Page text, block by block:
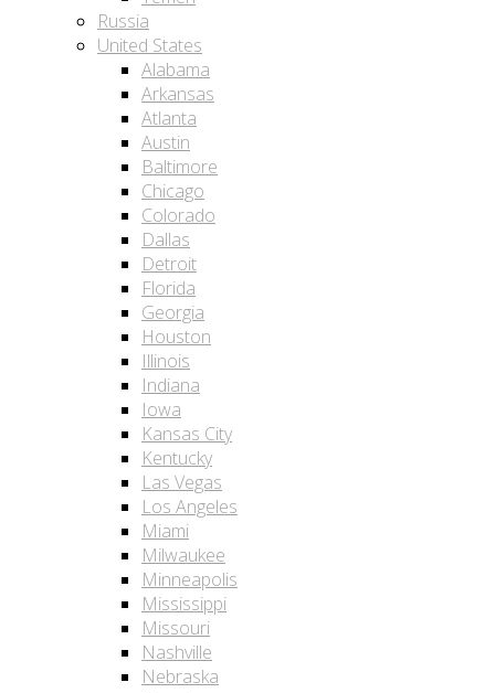
Russia
United States
Alabama
Arkansas
Atlanta
Austin
Baltimore
Chicago
Colorado
Dallas
Detroit
Florida
Georgia
Houston
Illinois
Indiana
Iowa
Kansas City
Kentucky
Las Vegas
Los Angeles
Miami
Milwaukee
Minneapolis
Mississippi
Missouri
Nashville
Nebraska